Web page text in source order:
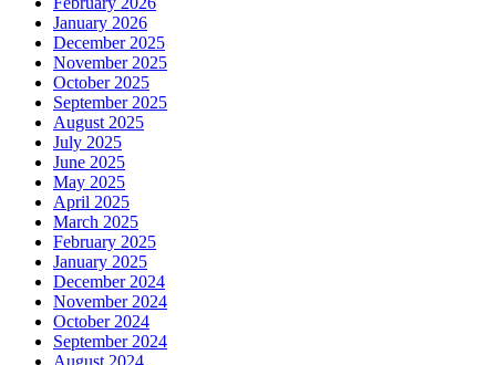
January 2026
December 2025
November 2025
October 2025
September 2025
August 2025
July 2025
June 2025
May 2025
April 2025
March 2025
February 2025
January 2025
December 2024
November 2024
October 2024
September 2024
August 2024